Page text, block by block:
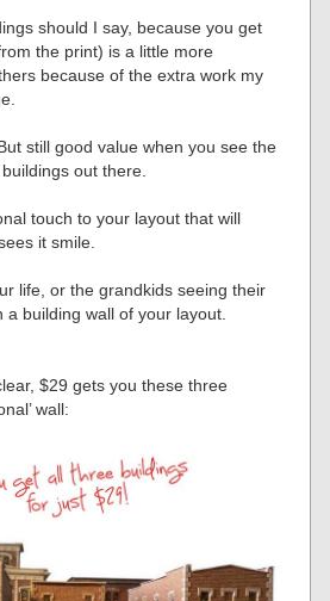
should I say, because you get
the print) is a little more
because of the extra work my
still good value when you see the
out there.
touch to your layout that will
it smile.
life, or the grandkids seeing their
a building wall of your layout.
$29 gets you these three
wall: